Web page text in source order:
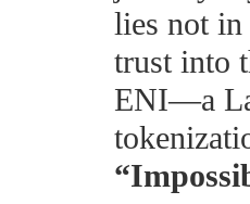
lies not in
trust into
ENI—a